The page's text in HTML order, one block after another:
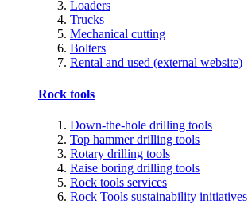
Loaders
Trucks
Mechanical cutting
Bolters
Rental and used (external website)
Rock tools
Down-the-hole drilling tools
Top hammer drilling tools
Rotary drilling tools
Raise boring drilling tools
Rock tools services
Rock Tools sustainability initiatives